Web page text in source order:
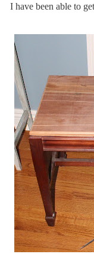
I have been able to